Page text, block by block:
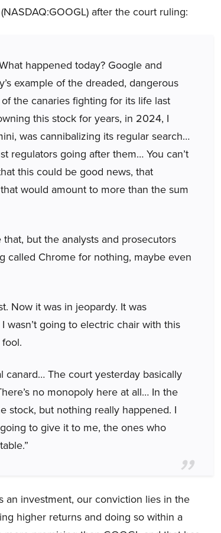
after the court ruling:
happened today? Google and
example of the dreaded, dangerous
the canaries fighting for its life last
this stock for years, in 2024, I
was cannibalizing its regular search…
regulators going after them… You can’t
this could be good news, that
would amount to more than the sum
that, but the analysts and prosecutors
called Chrome for nothing, maybe even
Now it was in jeopardy. It was
going to electric chair with this
canard… The court yesterday basically
no monopoly here at all… In the
stock, but nothing really happened. I
to give it to me, the ones who
an investment, our conviction lies in the
higher returns and doing so within a